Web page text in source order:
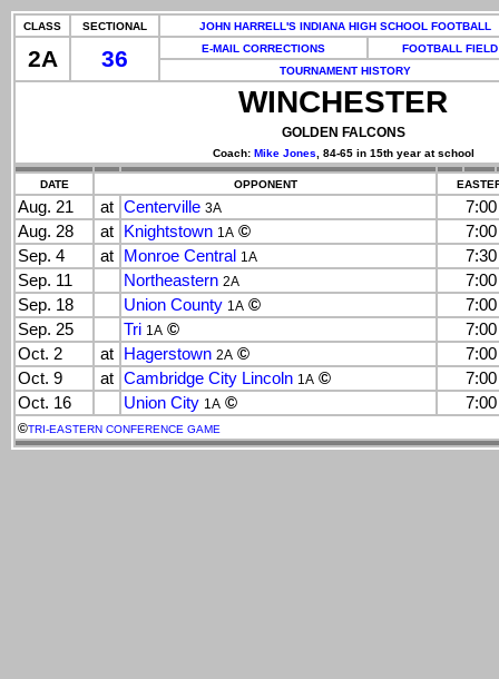
CLASS SECTIONAL JOHN HARRELL'S INDIANA HIGH SCHOOL FOOTBALL
2A 36 E-MAIL CORRECTIONS
FOOTBALL FIELD
TOURNAMENT HISTORY
WINCHESTER
GOLDEN FALCONS
Coach: Mike Jones , 84-65 in 15th year at school
DATE OPPONENT
Aug. 21 at Centerville 3A
Aug. 28
at Knightstown 1A ©
Sep. 4
at Monroe Central 1A
Sep. 11
Northeastern 2A
Sep. 18
Union County 1A ©
Sep. 25
Tri 1A ©
Oct. 2
at Hagerstown 2A ©
Oct. 9
at Cambridge City Lincoln 1A ©
Oct. 16
Union City 1A ©
©TRI-EASTERN CONFERENCE GAME